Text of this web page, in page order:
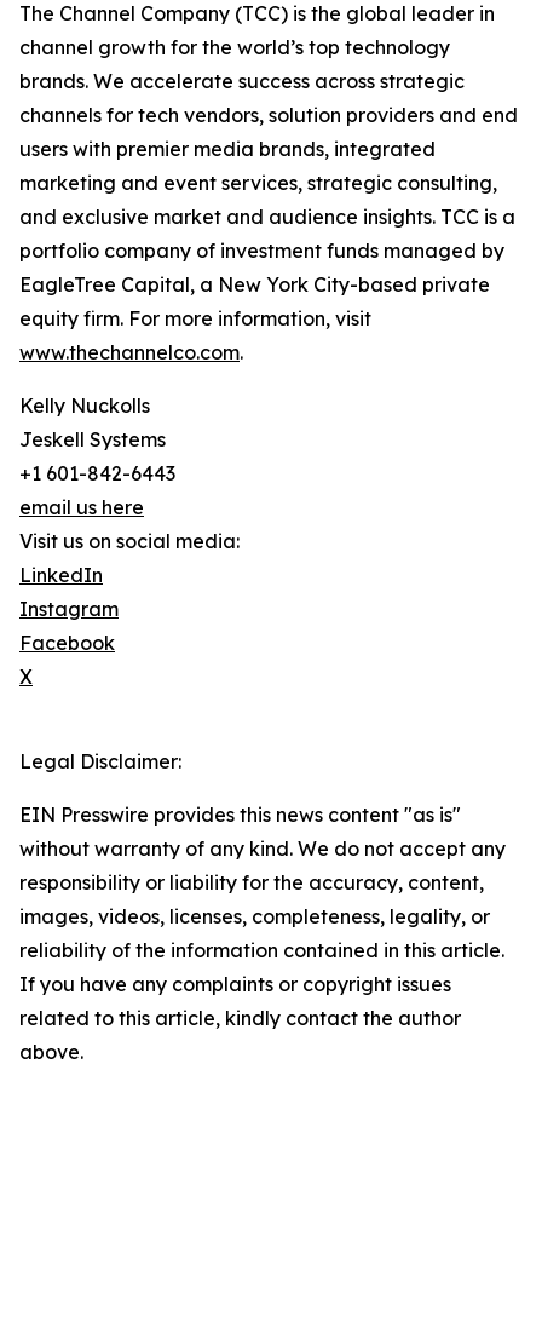
The Channel Company (TCC) is the global leader in
channel growth for the world’s top technology
brands. We accelerate success across strategic
channels for tech vendors, solution providers and end
users with premier media brands, integrated
marketing and event services, strategic consulting,
and exclusive market and audience insights. TCC is a
portfolio company of investment funds managed by
EagleTree Capital, a New York City-based private
equity firm. For more information, visit
www.thechannelco.com.
Kelly Nuckolls
Jeskell Systems
+1 601-842-6443
email us here
Visit us on social media:
LinkedIn
Instagram
Facebook
X
Legal Disclaimer:
EIN Presswire provides this news content "as is"
without warranty of any kind. We do not accept any
responsibility or liability for the accuracy, content,
images, videos, licenses, completeness, legality, or
reliability of the information contained in this article.
If you have any complaints or copyright issues
related to this article, kindly contact the author
above.